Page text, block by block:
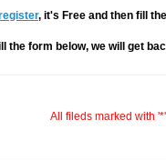
, it's Free and then fill
the form below, we will get
All fileds marked with